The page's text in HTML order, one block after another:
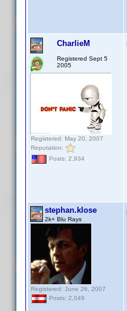
CharlieM
Registered Sept 5
2005
Registered: May 20, 2007
Reputation:
Posts: 2,934
stephan.klose
2k+ Blu Rays
Registered: June 26, 2007
Posts: 2,049